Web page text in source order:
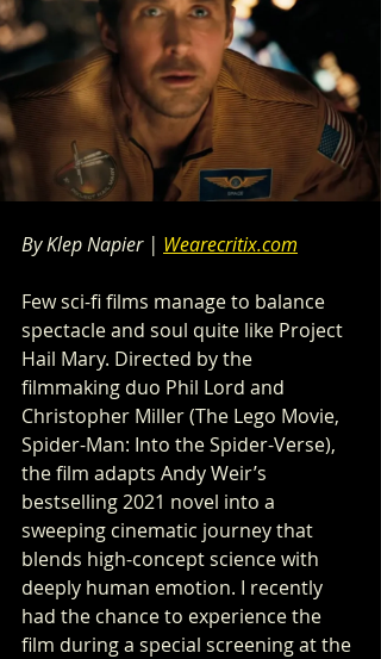
By Klep Napier | Wearecritix.com
Few sci-fi films manage to balance
spectacle and soul quite like Project
Hail Mary. Directed by the
filmmaking duo Phil Lord and
Christopher Miller (The Lego Movie,
Spider-Man: Into the Spider-Verse),
the film adapts Andy Weir’s
bestselling 2021 novel into a
sweeping cinematic journey that
blends high-concept science with
deeply human emotion. I recently
had the chance to experience the
film during a special screening at the